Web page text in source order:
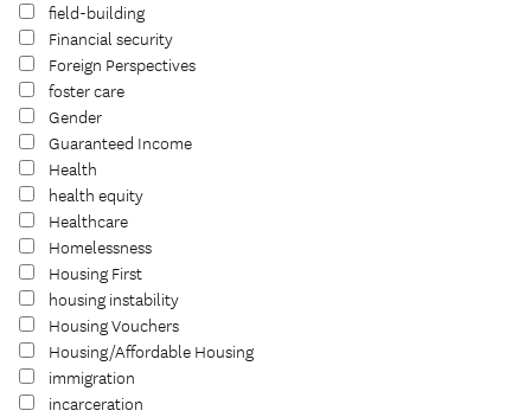
field-building
Financial security
Foreign Perspectives
foster care
Gender
Guaranteed Income
Health
health equity
Healthcare
Homelessness
Housing First
housing instability
Housing Vouchers
Housing/Affordable Housing
immigration
incarceration